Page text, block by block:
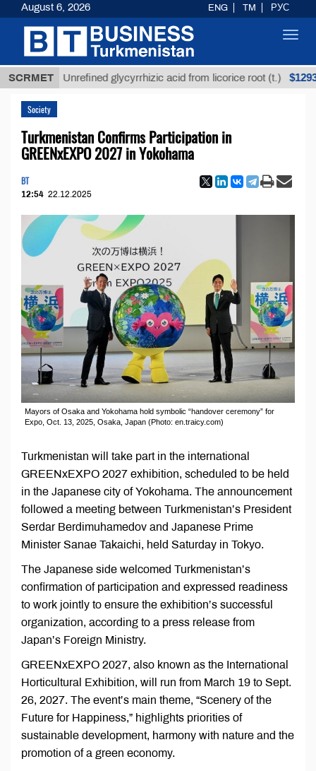
SCRMET
Unrefined glycyrrhizic acid from licorice root (t.) $12935,18
Society
Turkmenistan Confirms Participation in
GREENxEXPO 2027 in Yokohama
BT
12:54 22.12.2025
Mayors of Osaka and Yokohama hold symbolic “handover ceremony” for
Expo, Oct. 13, 2025, Osaka, Japan (Photo: en.traicy.com)
Turkmenistan will take part in the international
GREENxEXPO 2027 exhibition, scheduled to be held
in the Japanese city of Yokohama. The announcement
followed a meeting between Turkmenistan’s President
Serdar Berdimuhamedov and Japanese Prime
Minister Sanae Takaichi, held Saturday in Tokyo.
The Japanese side welcomed Turkmenistan’s
confirmation of participation and expressed readiness
to work jointly to ensure the exhibition’s successful
organization, according to a press release from
Japan’s Foreign Ministry.
GREENxEXPO 2027, also known as the International
Horticultural Exhibition, will run from March 19 to Sept.
26, 2027. The event’s main theme, “Scenery of the
Future for Happiness,” highlights priorities of
sustainable development, harmony with nature and the
promotion of a green economy.
August 6, 2026 ENG TM РУС